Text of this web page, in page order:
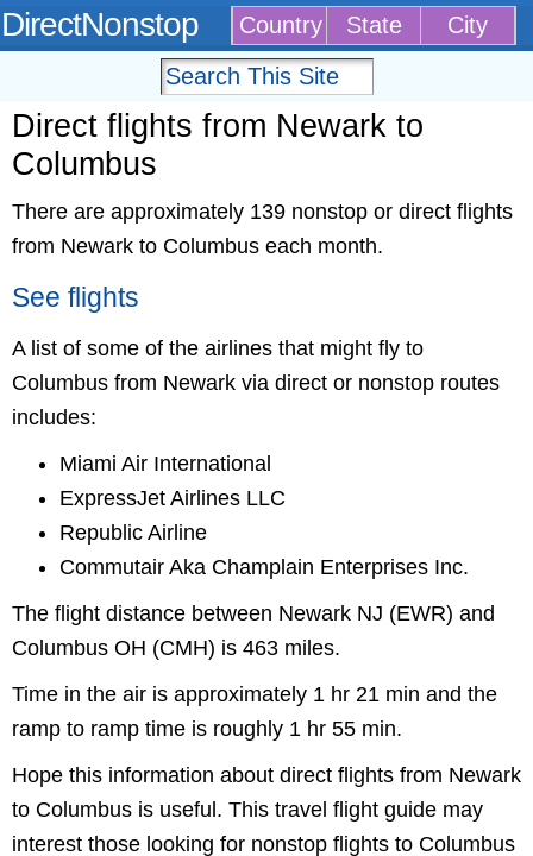
DirectNonstop Country State City
Direct flights from Newark to
Columbus
There are approximately 139 nonstop or direct flights
from Newark to Columbus each month.
See flights
A list of some of the airlines that might fly to
Columbus from Newark via direct or nonstop routes
includes:
Miami Air International
ExpressJet Airlines LLC
Republic Airline
Commutair Aka Champlain Enterprises Inc.
The flight distance between Newark NJ (EWR) and
Columbus OH (CMH) is 463 miles.
Time in the air is approximately 1 hr 21 min and the
ramp to ramp time is roughly 1 hr 55 min.
Hope this information about direct flights from Newark
to Columbus is useful. This travel flight guide may
interest those looking for nonstop flights to Columbus